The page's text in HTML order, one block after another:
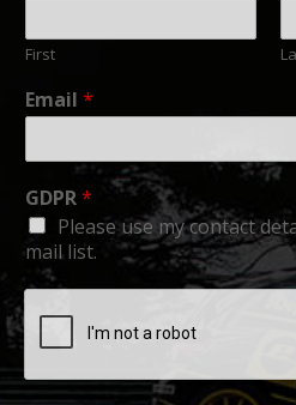
First
Email *
GDPR*
Please use my contact
mail list.